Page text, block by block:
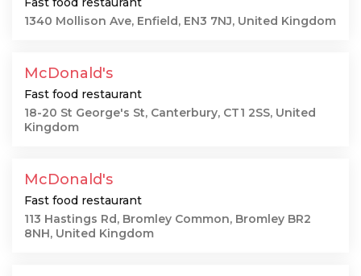
1340 Mollison Ave, Enfield, EN3 7NJ, United Kingdom
McDonald's
Fast food restaurant
18-20 St George's St, Canterbury, CT1 2SS, United
Kingdom
McDonald's
Fast food restaurant
113 Hastings Rd, Bromley Common, Bromley BR2
8NH, United Kingdom